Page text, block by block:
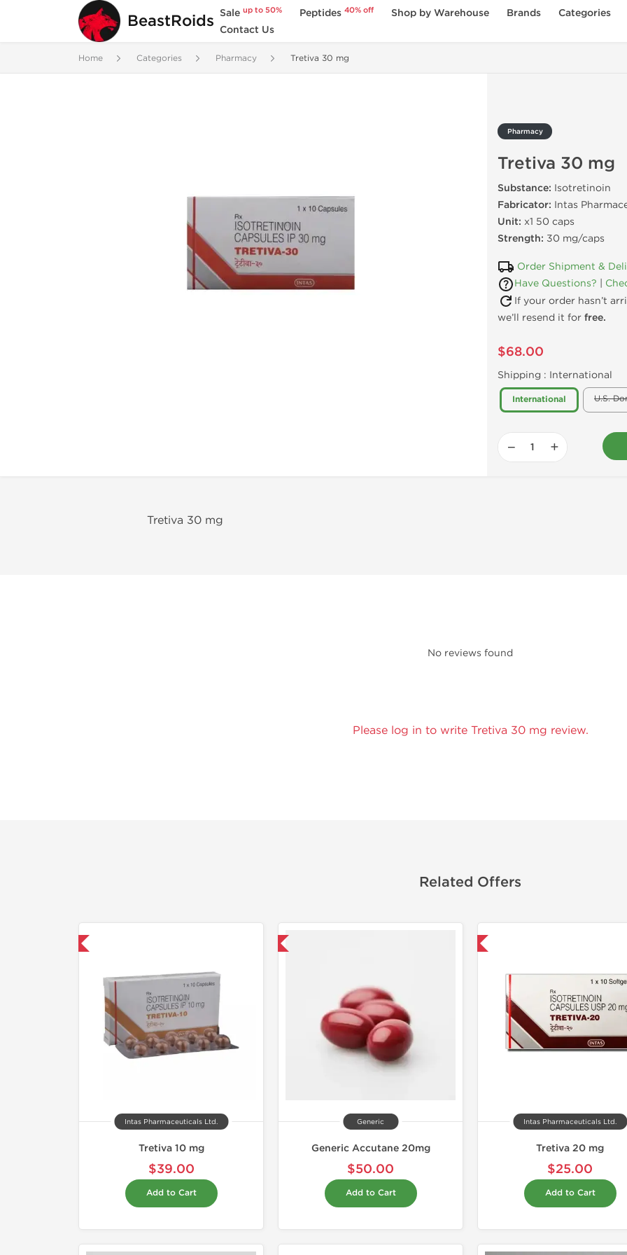
BeastRoids Saleup to 50% Peptides40% off Shop by Warehouse Brands
Categories
Contact Us
Home Categories Pharmacy Tretiva 30 mg
Pharmacy
Tretiva 30 mg
Substance: Isotretinoin
Fabricator: Intas
Unit: x1 50 caps
Strength: 30 mg/caps
Order Shipment &
Have Questions?
If your order hasn’t
we’ll resend it for free.
$68.00
Shipping : International
International U.S.
− +
Tretiva 30 mg
No reviews found
Please log in to write Tretiva 30 mg review.
Related Offers
Intas Pharmaceuticals Ltd.
Tretiva 10 mg
$39.00
Add to Cart
Generic
Generic Accutane 20mg
$50.00
Add to Cart
Intas Pharmaceuticals Ltd.
Tretiva 20 mg
$25.00
Add to Cart